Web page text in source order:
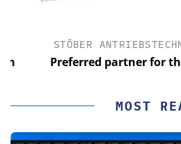
STÖBER
Preferred partner for the
MOST